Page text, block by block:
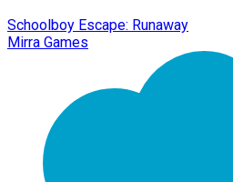
Schoolboy Escape: Runaway
Mirra Games